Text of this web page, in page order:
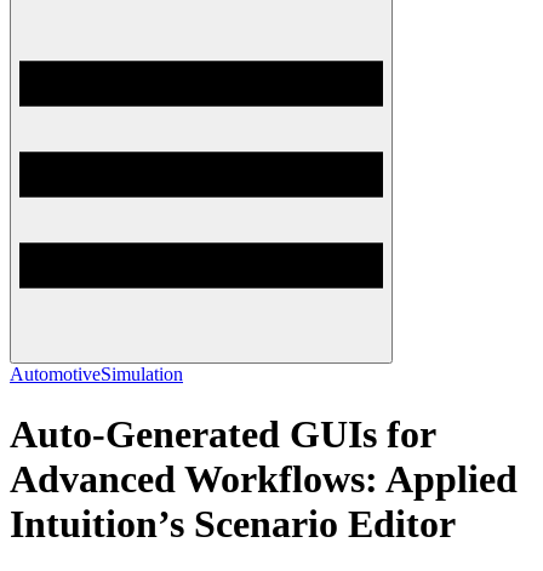
AutomotiveSimulation
Auto-Generated GUIs for
Advanced Workflows: Applied
Intuition’s Scenario Editor